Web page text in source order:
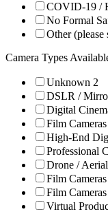
COVID-19 /
No Formal
Other (please
Camera Types
Unknown 2
DSLR /
Digital
Film
High-End
Professional
Drone / Aerial
Film
Film
Virtual